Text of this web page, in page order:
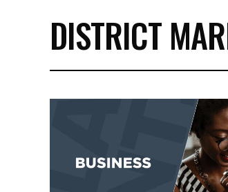
DISTRICT